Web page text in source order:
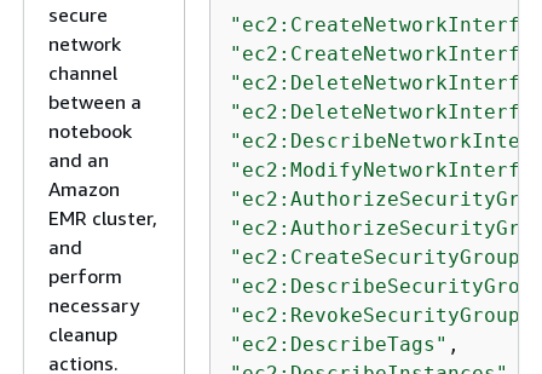
secure
network
channel
between a
notebook
and an
Amazon
EMR cluster,
and
perform
necessary
cleanup
actions.
"ec2:CreateSecurityGroup"
"ec2:DescribeTags"